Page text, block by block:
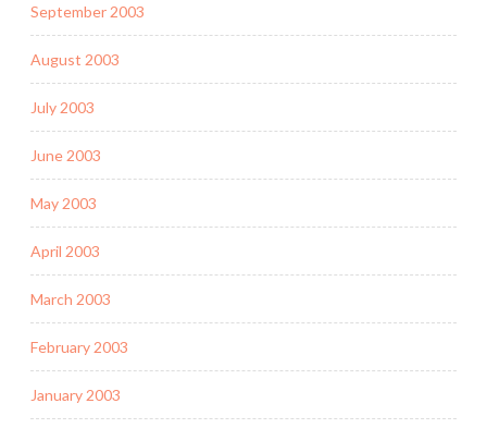
September 2003
August 2003
July 2003
June 2003
May 2003
April 2003
March 2003
February 2003
January 2003